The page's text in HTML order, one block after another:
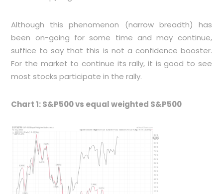
Although this phenomenon (narrow breadth) has
been on-going for some time and may continue,
suffice to say that this is not a confidence booster.
For the market to continue its rally, it is good to see
most stocks participate in the rally.
Chart 1: S&P500 vs equal weighted S&P500